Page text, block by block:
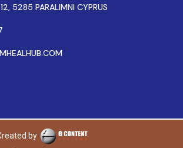
5285 PARALIMNI CYPRUS
by